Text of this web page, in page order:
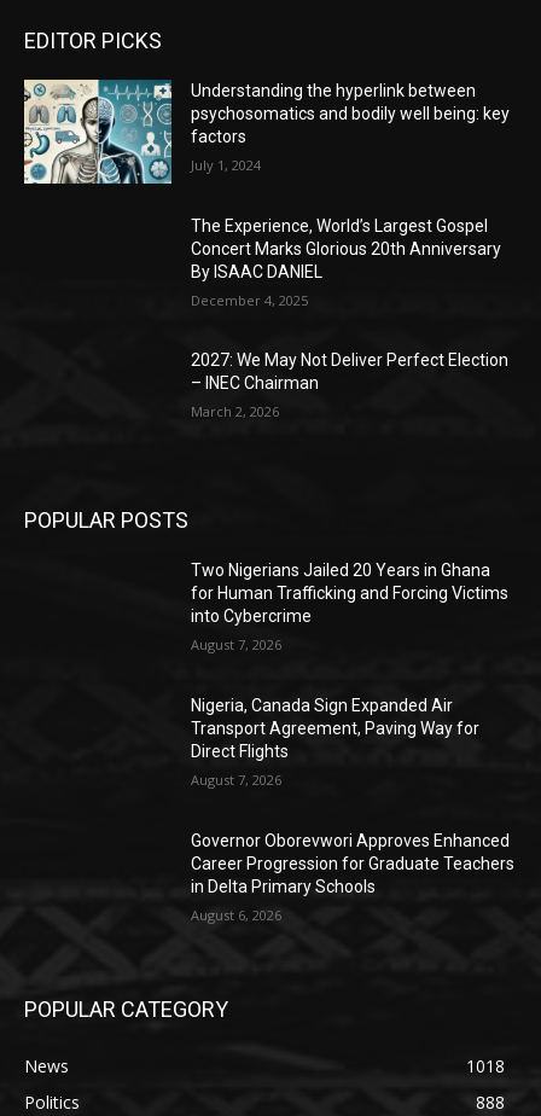
EDITOR PICKS
Understanding the hyperlink between
psychosomatics and bodily well being: key
factors
July 1, 2024
The Experience, World’s Largest Gospel
Concert Marks Glorious 20th Anniversary
By ISAAC DANIEL
December 4, 2025
2027: We May Not Deliver Perfect Election
– INEC Chairman
March 2, 2026
POPULAR POSTS
Two Nigerians Jailed 20 Years in Ghana
for Human Trafficking and Forcing Victims
into Cybercrime
August 7, 2026
Nigeria, Canada Sign Expanded Air
Transport Agreement, Paving Way for
Direct Flights
August 7, 2026
Governor Oborevwori Approves Enhanced
Career Progression for Graduate Teachers
in Delta Primary Schools
August 6, 2026
POPULAR CATEGORY
News
1018
Politics
888